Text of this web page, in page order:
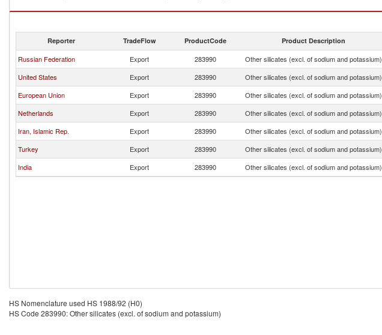
Reporter TradeFlow ProductCode Product Description
Russian Federation Export 283990 Other silicates (excl. of sodium and potassium)
United States
Export 283990 Other silicates (excl. of sodium and potassium)
European Union
Export 283990 Other silicates (excl. of sodium and potassium)
Netherlands
Export 283990 Other silicates (excl. of sodium and potassium)
Iran, Islamic Rep.
Export 283990 Other silicates (excl. of sodium and potassium)
Turkey
Export 283990 Other silicates (excl. of sodium and potassium)
India
Export 283990 Other silicates (excl. of sodium and potassium)
HS Nomenclature used HS 1988/92 (H0)
HS Code 283990: Other silicates (excl. of sodium and potassium)